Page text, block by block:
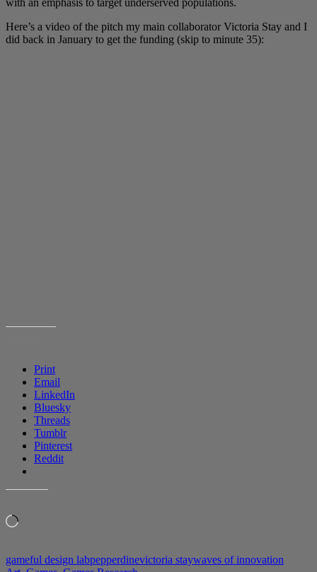
with an emphasis to target underserved populations.
Here’s a video of the pitch my main collaborator Victoria Stay and I
did back in January to get the funding (skip to minute 35):
Print
Email
LinkedIn
Bluesky
Threads
Tumblr
Pinterest
Reddit
Loading…
gameful design labpepperdinevictoria staywaves of innovation